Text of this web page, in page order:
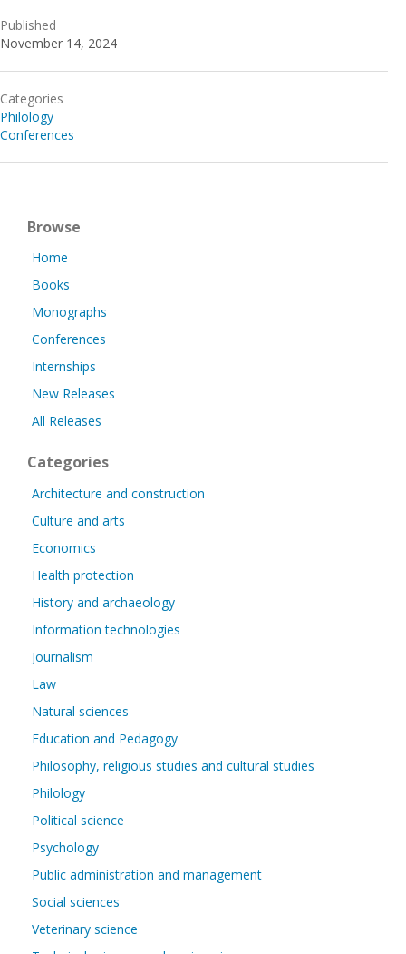
Published
November 14, 2024
Categories
Philology
Conferences
Browse
Home
Books
Monographs
Conferences
Internships
New Releases
All Releases
Categories
Architecture and construction
Culture and arts
Economics
Health protection
History and archaeology
Information technologies
Journalism
Law
Natural sciences
Education and Pedagogy
Philosophy, religious studies and cultural studies
Philology
Political science
Psychology
Public administration and management
Social sciences
Veterinary science